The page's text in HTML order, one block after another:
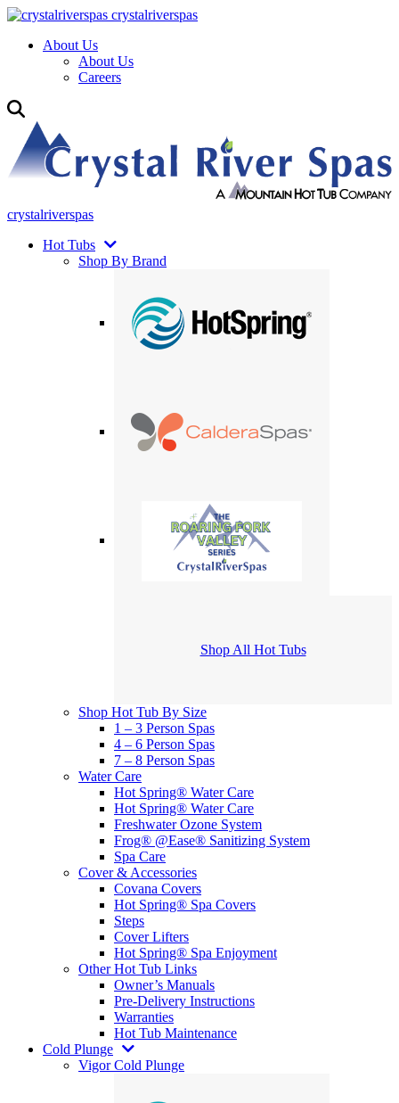
crystalriverspas
About Us
About Us
Careers
crystalriverspas
Hot Tubs
Shop By Brand
Shop All Hot Tubs
Shop Hot Tub By Size
1 – 3 Person Spas
4 – 6 Person Spas
7 – 8 Person Spas
Water Care
Hot Spring® Water Care
Hot Spring® Water Care
Freshwater Ozone System
Frog® @Ease® Sanitizing System
Spa Care
Cover & Accessories
Covana Covers
Hot Spring® Spa Covers
Steps
Cover Lifters
Hot Spring® Spa Enjoyment
Other Hot Tub Links
Owner’s Manuals
Pre-Delivery Instructions
Warranties
Hot Tub Maintenance
Cold Plunge
Vigor Cold Plunge